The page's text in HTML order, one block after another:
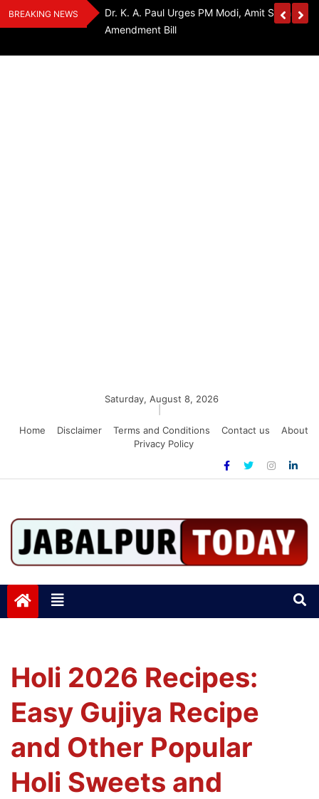
Skip
to
BREAKING NEWS
Award 2026
Dr. K. A. Paul Urges PM Modi, Amit Shah To
Amendment Bill
Saturday, August 8, 2026
Home
Disclaimer Terms and Conditions Contact us
About
Privacy Policy
Jabalpurtoday.com
Holi 2026 Recipes:
Easy Gujiya Recipe
and Other Popular
Holi Sweets and